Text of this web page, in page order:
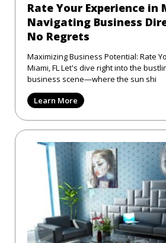
Rate Your Experience in
Navigating Business
No Regrets
Maximizing Business Potential: Rate
Miami, FL Let's dive right into the bustling world of Miami's
business scene—where the sun shi
Learn More